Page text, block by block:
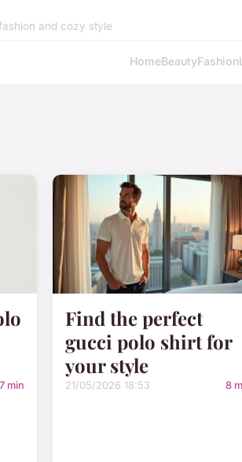
and cozy style
HomeBeautyFashion
7 min
Find the perfect
gucci polo shirt for
your style
21/05/2026 18:53 8